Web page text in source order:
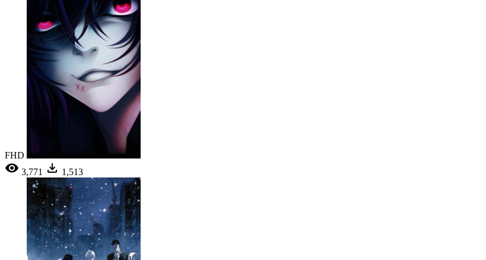
FHD
3,771
1,513